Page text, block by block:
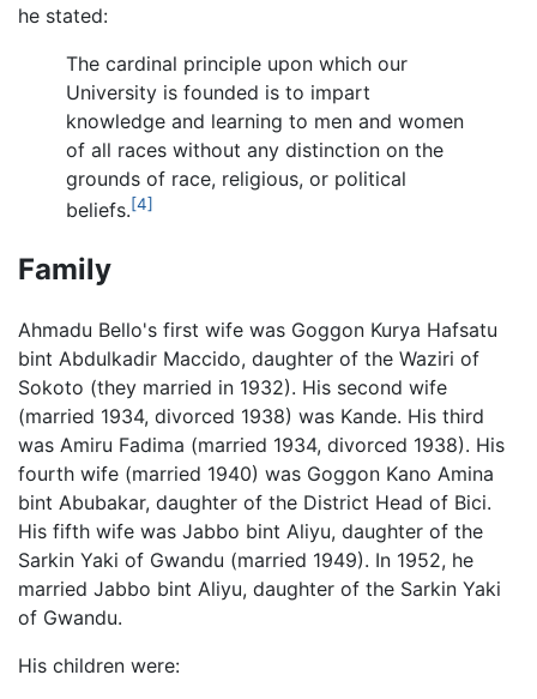
he stated:
The cardinal principle upon which our
University is founded is to impart
knowledge and learning to men and women
of all races without any distinction on the
grounds of race, religious, or political
beliefs.[4]
Family
Ahmadu Bello's first wife was Goggon Kurya Hafsatu
bint Abdulkadir Maccido, daughter of the Waziri of
Sokoto (they married in 1932). His second wife
(married 1934, divorced 1938) was Kande. His third
was Amiru Fadima (married 1934, divorced 1938). His
fourth wife (married 1940) was Goggon Kano Amina
bint Abubakar, daughter of the District Head of Bici.
His fifth wife was Jabbo bint Aliyu, daughter of the
Sarkin Yaki of Gwandu (married 1949). In 1952, he
married Jabbo bint Aliyu, daughter of the Sarkin Yaki
of Gwandu.
His children were: